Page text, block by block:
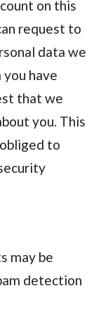
on this
request to
data we
have
that we
you. This
to
may be
detection